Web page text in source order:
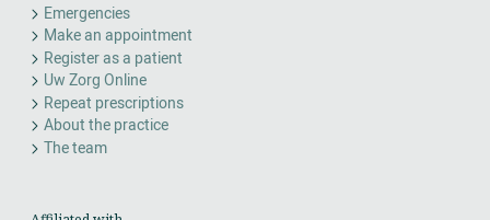
Emergencies
Make an appointment
Register as a patient
Uw Zorg Online
Repeat prescriptions
About the practice
The team